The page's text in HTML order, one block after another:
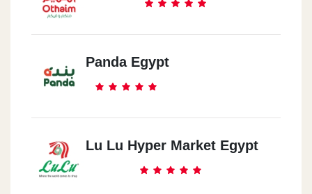
Panda Egypt
Lu Lu Hyper Market Egypt